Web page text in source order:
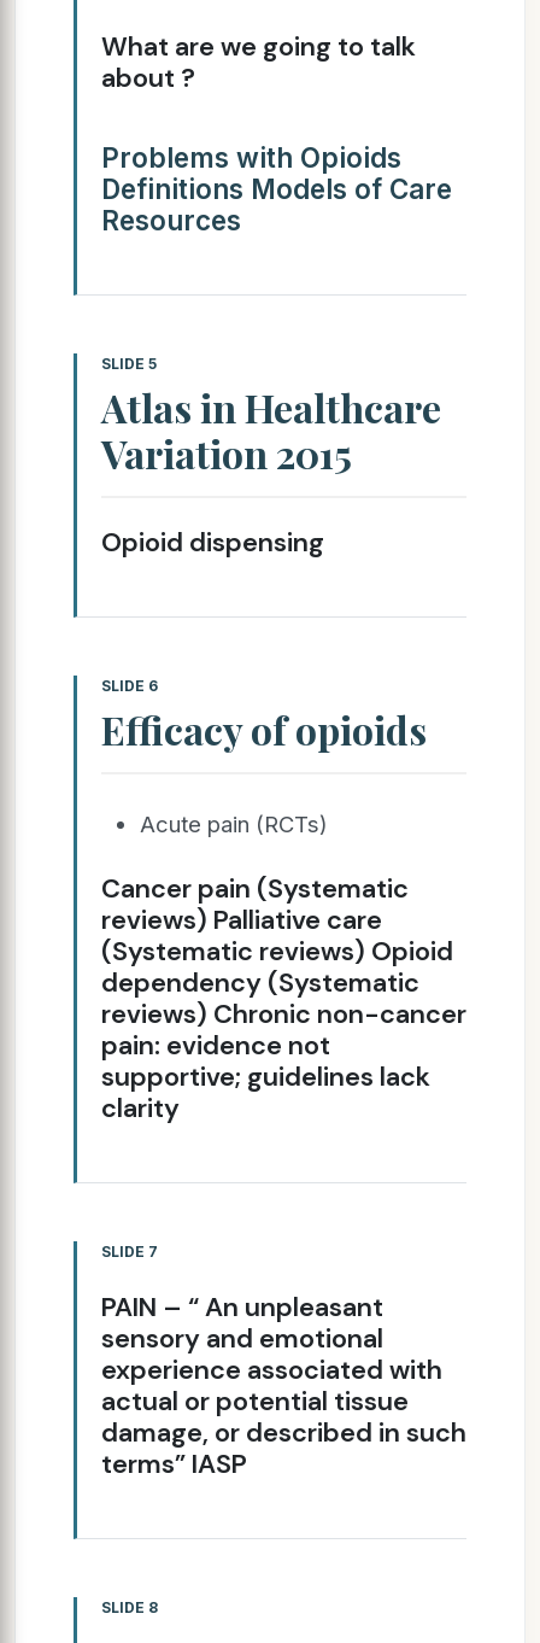
What are we going to talk
about ?
Problems with Opioids
Definitions Models of Care
Resources
SLIDE 5
Atlas in Healthcare
Variation 2015
Opioid dispensing
SLIDE 6
Efficacy of opioids
Acute pain (RCTs)
Cancer pain (Systematic
reviews) Palliative care
(Systematic reviews) Opioid
dependency (Systematic
reviews) Chronic non-cancer
pain: evidence not
supportive; guidelines lack
clarity
SLIDE 7
PAIN – “ An unpleasant
sensory and emotional
experience associated with
actual or potential tissue
damage, or described in such
terms” IASP
SLIDE 8